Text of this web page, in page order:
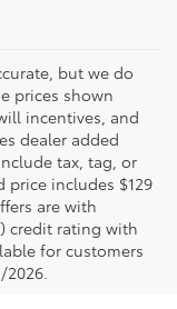
but we do
prices shown
incentives, and
dealer added
tax, tag, or
includes $129
are with
credit rating with
for customers